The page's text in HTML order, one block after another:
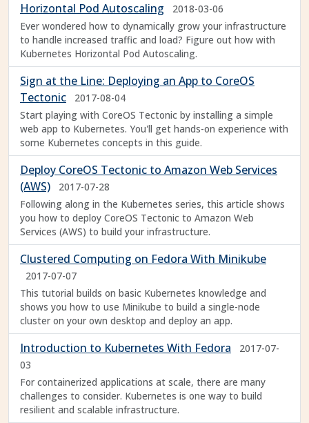
Horizontal Pod Autoscaling
2018-03-06
Ever wondered how to dynamically grow your infrastructure
to handle increased traffic and load? Figure out how with
Kubernetes Horizontal Pod Autoscaling.
Sign at the Line: Deploying an App to CoreOS
Tectonic
2017-08-04
Start playing with CoreOS Tectonic by installing a simple
web app to Kubernetes. You'll get hands-on experience with
some Kubernetes concepts in this guide.
Deploy CoreOS Tectonic to Amazon Web Services
(AWS)
2017-07-28
Following along in the Kubernetes series, this article shows
you how to deploy CoreOS Tectonic to Amazon Web
Services (AWS) to build your infrastructure.
Clustered Computing on Fedora With Minikube
2017-07-07
This tutorial builds on basic Kubernetes knowledge and
shows you how to use Minikube to build a single-node
cluster on your own desktop and deploy an app.
Introduction to Kubernetes With Fedora
2017-07-
03
For containerized applications at scale, there are many
challenges to consider. Kubernetes is one way to build
resilient and scalable infrastructure.